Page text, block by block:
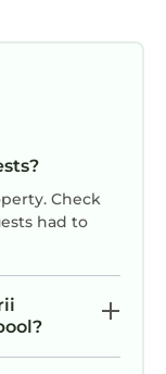
Check
had to